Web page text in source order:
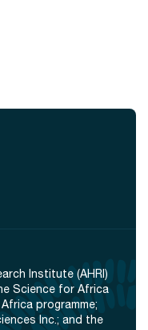
Institute (AHRI)
Science for Africa
programme;
Inc.; and the